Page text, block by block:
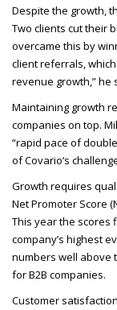
Despite the growth,
Two clients cut their
overcame this by
client referrals,
revenue growth,” he
Maintaining growth
companies on top.
“rapid pace of
of Covario’s
Growth requires
Net Promoter Score (
This year the scores
company’s highest
numbers well above
for B2B companies.
Customer